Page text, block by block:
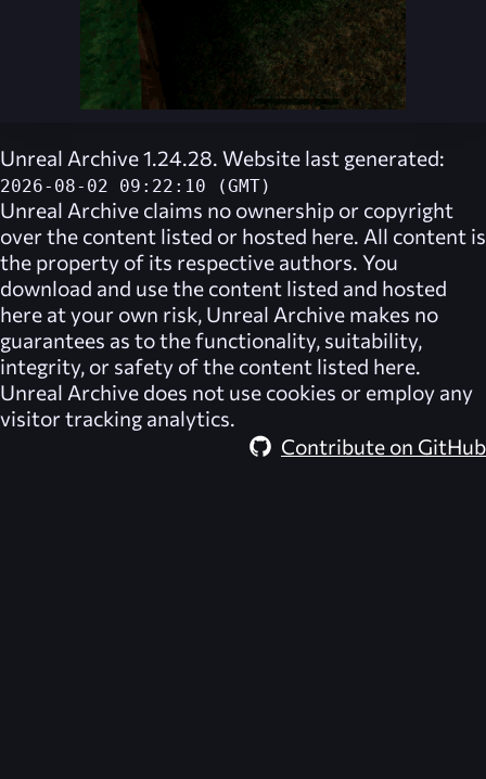
Unreal Archive 1.24.28. Website last generated:
2026-08-02 09:22:10 (GMT)
Unreal Archive claims no ownership or copyright
over the content listed or hosted here. All content is
the property of its respective authors. You
download and use the content listed and hosted
here at your own risk, Unreal Archive makes no
guarantees as to the functionality, suitability,
integrity, or safety of the content listed here.
Unreal Archive does not use cookies or employ any
visitor tracking analytics.
Contribute on GitHub